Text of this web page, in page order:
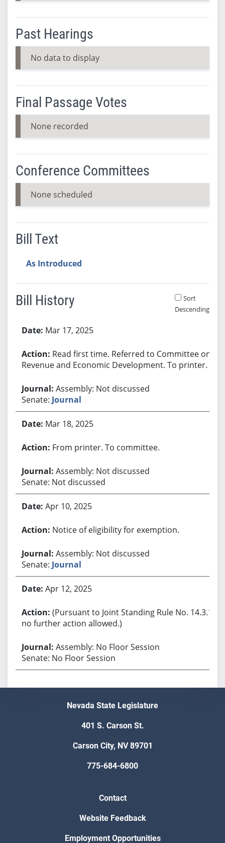
Past Hearings
No data to display
Final Passage Votes
None recorded
Conference Committees
None scheduled
Bill Text
As Introduced
Bill History
Sort
Descending
Mar 17, 2025
Read first time. Referred to Committee on
Revenue and Economic Development. To printer.
Assembly: Not discussed
Senate: Journal
Mar 18, 2025
From printer. To committee.
Assembly: Not discussed
Senate: Not discussed
Apr 10, 2025
Notice of eligibility for exemption.
Assembly: Not discussed
Senate: Journal
Apr 12, 2025
(Pursuant to Joint Standing Rule No. 14.3.1,
no further action allowed.)
Assembly: No Floor Session
Senate: No Floor Session
Nevada State Legislature
401 S. Carson St.
Carson City, NV 89701
775-684-6800
Contact
Website Feedback
Employment Opportunities